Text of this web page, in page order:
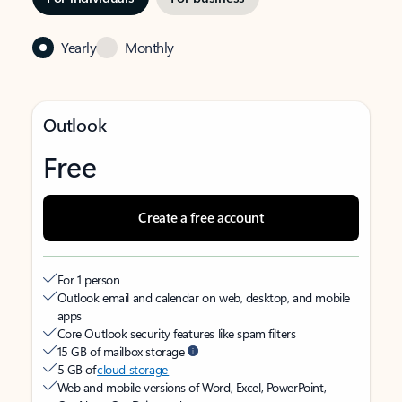
Yearly Monthly
Outlook
Free
Create a free account
For 1 person
Outlook email and calendar on web, desktop, and mobile
apps
Core Outlook security features like spam filters
15 GB of mailbox storage
5 GB ofcloud storage
Web and mobile versions of Word, Excel, PowerPoint,